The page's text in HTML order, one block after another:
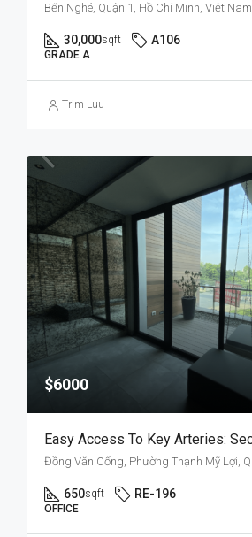
Bến Nghé, Quận 1, Hồ Chí Minh, Việt Nam
30,000sqft A106
GRADE A
Trim Luu
$6000
650sqft RE-196
OFFICE